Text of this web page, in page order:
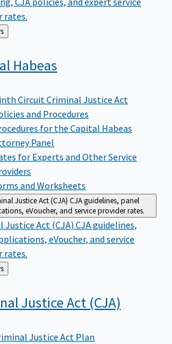
rates.
Habeas
Circuit Criminal Justice Act
and Procedures
for the Capital Habeas
Panel
for Experts and Other Service
and Worksheets
Justice Act (CJA) CJA guidelines, panel
eVoucher, and service provider rates.
Justice Act (CJA) CJA guidelines,
eVoucher, and service
rates.
Justice Act (CJA)
Justice Act Plan